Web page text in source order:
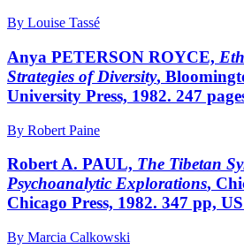
By Louise Tassé
Anya PETERSON ROYCE,
Strategies of Diversity,
University Press, 1982. 247
By Robert Paine
Robert A. PAUL, The Tibetan
Psychoanalytic Explorations,
Chicago Press, 1982. 347 pp,
By Marcia Calkowski